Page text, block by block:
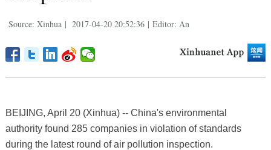
Source: Xinhua | 2017-04-20 20:52:36 | Editor: An
BEIJING, April 20 (Xinhua) -- China's environmental
authority found 285 companies in violation of standards
during the latest round of air pollution inspection.